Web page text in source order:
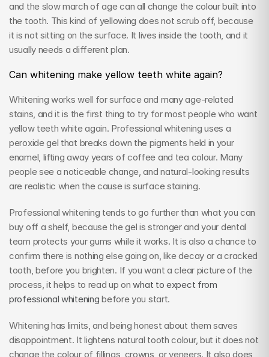
and the slow march of age can all change the colour built into
the tooth. This kind of yellowing does not scrub off, because
it is not sitting on the surface. It lives inside the tooth, and it
usually needs a different plan.
Can whitening make yellow teeth white again?
Whitening works well for surface and many age-related
stains, and it is the first thing to try for most people who want
yellow teeth white again. Professional whitening uses a
peroxide gel that breaks down the pigments held in your
enamel, lifting away years of coffee and tea colour. Many
people see a noticeable change, and natural-looking results
are realistic when the cause is surface staining.
Professional whitening tends to go further than what you can
buy off a shelf, because the gel is stronger and your dental
team protects your gums while it works. It is also a chance to
confirm there is nothing else going on, like decay or a cracked
tooth, before you brighten. If you want a clear picture of the
process, it helps to read up on what to expect from
professional whitening before you start.
Whitening has limits, and being honest about them saves
disappointment. It lightens natural tooth colour, but it does not
change the colour of fillings, crowns, or veneers. It also does